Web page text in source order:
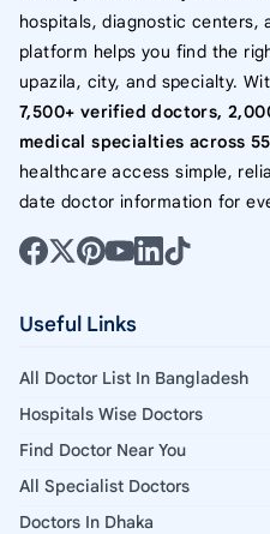
hospitals, diagnostic centers,
platform helps you find the
upazila, city, and specialty.
7,500+ verified doctors,
medical specialties across
healthcare access simple,
date doctor information for
Useful Links
All Doctor List In Bangladesh
Hospitals Wise Doctors
Find Doctor Near You
All Specialist Doctors
Doctors In Dhaka